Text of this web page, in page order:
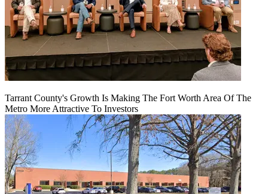
Tarrant County's Growth Is Making The Fort Worth Area Of The
Metro More Attractive To Investors